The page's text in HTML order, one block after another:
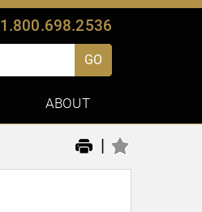
1.800.698.2536
GO
ABOUT
|